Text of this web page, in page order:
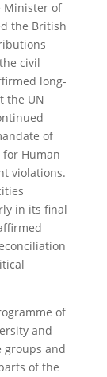
Minister of
the British
civil
long-
the UN
of
Human
violations.
in its final
of
and
groups and
of the